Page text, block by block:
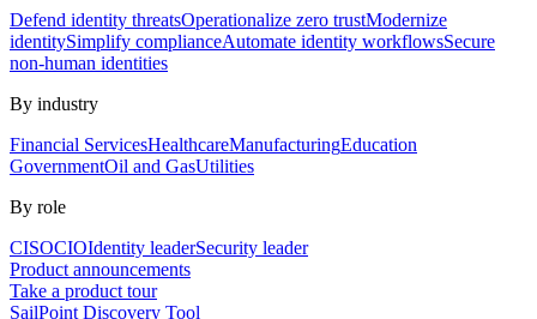
Defend identity threatsOperationalize zero trustModernize
identitySimplify complianceAutomate identity workflowsSecure
non-human identities
By industry
Financial ServicesHealthcareManufacturingEducation
GovernmentOil and GasUtilities
By role
CISOCIOIdentity leaderSecurity leader
Product announcements
Take a product tour
SailPoint Discovery Tool